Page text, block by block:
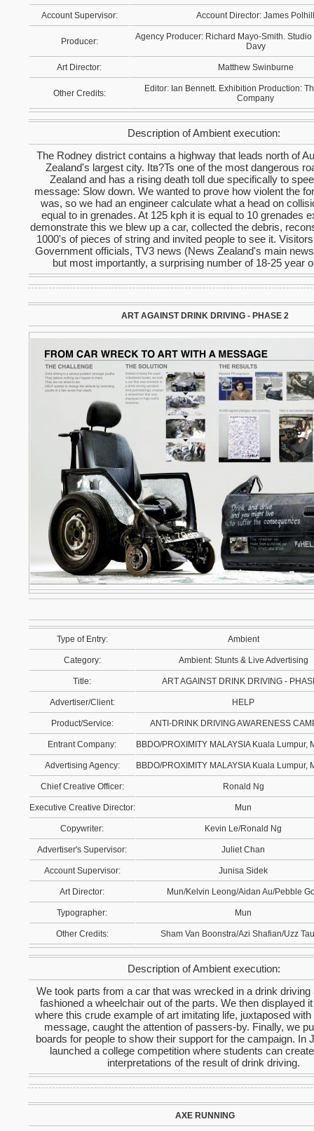
Account Supervisor: Account Director: James
Producer:
Agency Producer: Richard Mayo-Smith.
Davy
Art Director: Matthew Swinburne
Other Credits:
Editor: Ian Bennett. Exhibition Production:
Company
Description of Ambient execution:
The Rodney district contains a highway that leads north of
Zealand's largest city. Itв?Ts one of the most dangerous
Zealand and has a rising death toll due specifically to
message: Slow down. We wanted to prove how violent the
was, so we had an engineer calculate what a head on
equal to in grenades. At 125 kph it is equal to 10 grenades
demonstrate this we blew up a car, collected the debris,
1000's of pieces of string and invited people to see it.
Government officials, TV3 news (News Zealand's main
but most importantly, a surprising number of 18-25 year
ART AGAINST DRINK DRIVING - PHASE 2
Type of Entry: Ambient
Category: Ambient: Stunts & Live Advertising
Title: ART AGAINST DRINK DRIVING -
Advertiser/Client: HELP
Product/Service: ANTI-DRINK DRIVING AWARENESS
Entrant Company: BBDO/PROXIMITY MALAYSIA Kuala Lumpur,
Advertising Agency: BBDO/PROXIMITY MALAYSIA Kuala Lumpur,
Chief Creative Officer: Ronald Ng
Executive Creative Director: Mun
Copywriter: Kevin Le/Ronald Ng
Advertiser's Supervisor: Juliet Chan
Account Supervisor: Junisa Sidek
Art Director: Mun/Kelvin Leong/Aidan Au/Pebble
Typographer: Mun
Other Credits: Sham Van Boonstra/Azi Shafian/Uzz
Description of Ambient execution:
We took parts from a car that was wrecked in a drink driving
fashioned a wheelchair out of the parts. We then displayed
where this crude example of art imitating life, juxtaposed with
message, caught the attention of passers-by. Finally, we
boards for people to show their support for the campaign. In
launched a college competition where students can
interpretations of the result of drink driving.
AXE RUNNING